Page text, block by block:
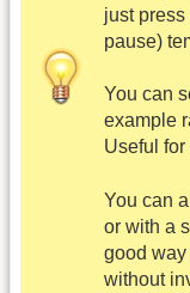
just
pause)
You can
example
Useful
You can
or with a
good way
without